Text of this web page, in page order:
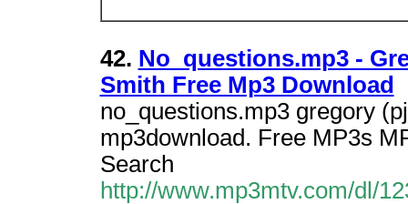
42. No_questions.mp3 -
Smith Free Mp3 Download
no_questions.mp3 gregory
mp3download. Free MP3s
Search
http://www.mp3mtv.com/dl/